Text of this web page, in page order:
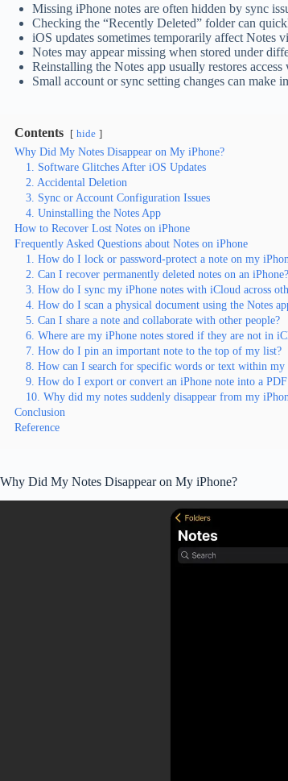
Missing iPhone notes are often hidden by sync
Checking the “Recently Deleted” folder can
iOS updates sometimes temporarily affect Notes
Notes may appear missing when stored under
Reinstalling the Notes app usually restores
Small account or sync setting changes can make
Contents hide
Why Did My Notes Disappear on My iPhone?
1. Software Glitches After iOS Updates
2. Accidental Deletion
3. Sync or Account Configuration Issues
4. Uninstalling the Notes App
How to Recover Lost Notes on iPhone
Frequently Asked Questions about Notes on iPhone
1. How do I lock or password-protect a note on my
2. Can I recover permanently deleted notes on an iPhone?
3. How do I sync my iPhone notes with iCloud across
4. How do I scan a physical document using the Notes
5. Can I share a note and collaborate with other people?
6. Where are my iPhone notes stored if they are not in
7. How do I pin an important note to the top of my list?
8. How can I search for specific words or text within my
9. How do I export or convert an iPhone note into a
10. Why did my notes suddenly disappear from my
Conclusion
Reference
Why Did My Notes Disappear on My iPhone?